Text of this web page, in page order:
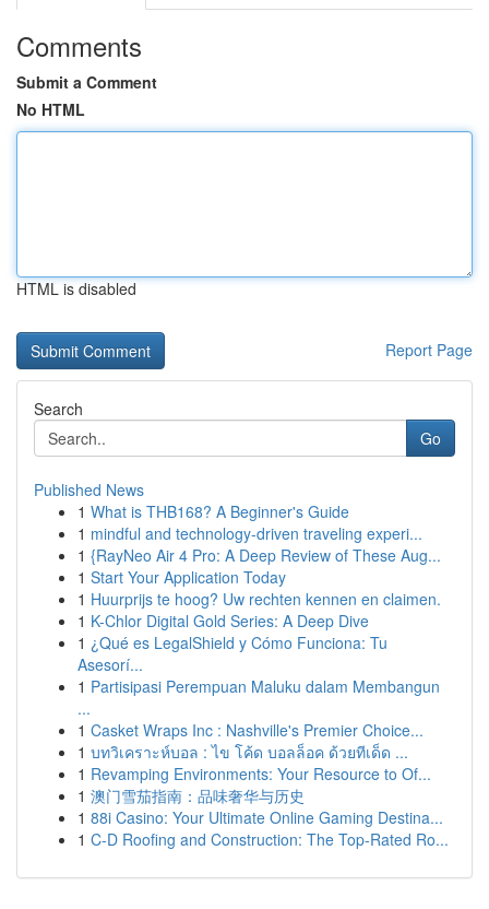
Comments
Submit a Comment
No HTML
HTML is disabled
Report Page
Search
Go
Published News
1 What is THB168? A Beginner's Guide
1 mindful and technology-driven traveling experi...
1 {RayNeo Air 4 Pro: A Deep Review of These Aug...
1 Start Your Application Today
1 Huurprijs te hoog? Uw rechten kennen en claimen.
1 K-Chlor Digital Gold Series: A Deep Dive
1 ¿Qué es LegalShield y Cómo Funciona: Tu
Asesorí...
1 Partisipasi Perempuan Maluku dalam Membangun
...
1 Casket Wraps Inc : Nashville's Premier Choice...
1 บทวิเคราะห์บอล : ไข โค้ด บอลล็อค ด้วยทีเด็ด ...
1 Revamping Environments: Your Resource to Of...
1 澳门雪茄指南：品味奢华与历史
1 88i Casino: Your Ultimate Online Gaming Destina...
1 C-D Roofing and Construction: The Top-Rated Ro...